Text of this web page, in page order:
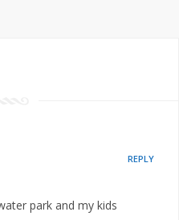
REPLY
park and my kids